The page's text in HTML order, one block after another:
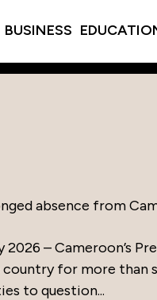
BUSINESS
absence from
2026 – Cameroon’s
for more than
to question...